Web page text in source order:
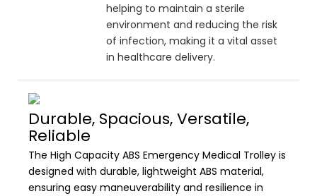
helping to maintain a sterile
environment and reducing the risk
of infection, making it a vital asset
in healthcare delivery.
Durable, Spacious, Versatile,
Reliable
The High Capacity ABS Emergency Medical Trolley is
designed with durable, lightweight ABS material,
ensuring easy maneuverability and resilience in